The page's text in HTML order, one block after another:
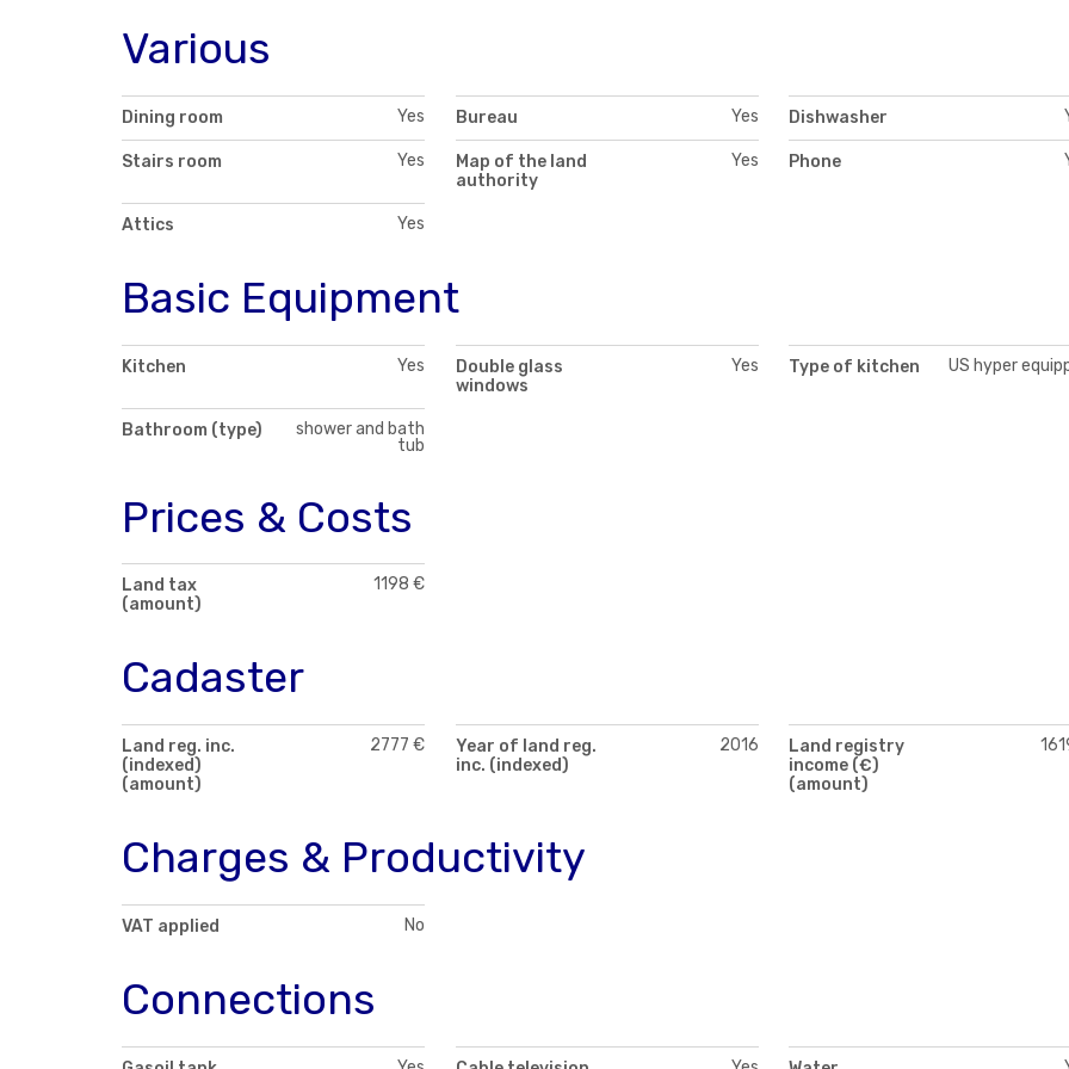
Various
Dining room Yes Bureau Yes Dishwasher
Stairs room Yes
Map of the land
authority
Yes Phone
Attics Yes
Basic Equipment
Kitchen Yes
Double glass
windows
Yes Type of kitchen US hyper
Bathroom (type)
shower and bath
tub
Prices & Costs
Land tax
(amount)
1198 €
Cadaster
Land reg. inc.
(indexed)
(amount)
2777 €
Year of land reg.
inc. (indexed)
2016
Land registry
income (€)
(amount)
Charges & Productivity
VAT applied No
Connections